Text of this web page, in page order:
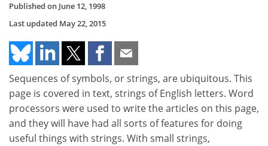
Published on June 12, 1998
Last updated May 22, 2015
Sequences of symbols, or strings, are ubiquitous. This
page is covered in text, strings of English letters. Word
processors were used to write the articles on this page,
and they will have had all sorts of features for doing
useful things with strings. With small strings,